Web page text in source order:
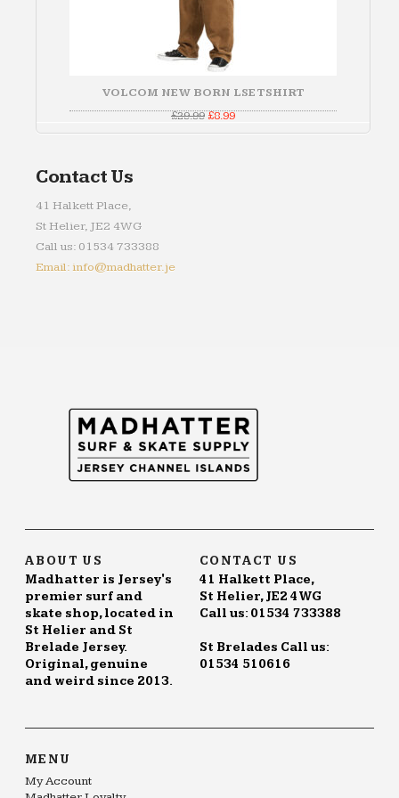
VOLCOM NEW BORN LSE TSHIRT
£29.99Original
was:
£8.99Current
is:
Contact Us
41 Halkett Place,
St Helier, JE2 4WG
Call us: 01534 733388
Email: info@madhatter.je
ABOUT US
Madhatter is Jersey's
premier surf and
skate shop, located in
St Helier and St
Brelade Jersey.
Original, genuine
and weird since 2013.
CONTACT US
41 Halkett Place,
St Helier, JE2 4WG
Call us: 01534 733388
St Brelades Call us:
01534 510616
MENU
My Account